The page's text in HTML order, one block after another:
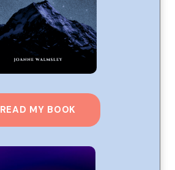
READ MY BOOK